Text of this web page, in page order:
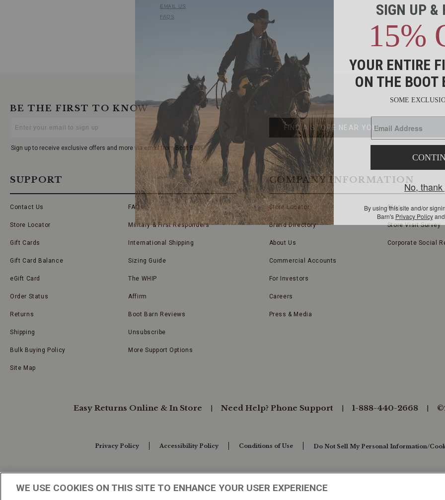
EMAIL US
FAQS
BE THE FIRST TO KNOW
Your
Sign up to receive exclusive offers and more via email from Boot Barn
FIND
A
STORE
FIND A STORE NEAR YOU
SUPPORT
Contact Us
Store Locator
Gift Cards
Gift Card Balance
eGift Card
Order Status
Returns
Shipping
Bulk Buying Policy
Site Map
FAQs
Military & First Responders
International Shipping
Sizing Guide
The WHIP
Affirm
Boot Barn Reviews
Unsubscribe
More Support Options
COMPANY INFORMATION
Store Locator
Brand Directory
About Us
Commercial Accounts
For Investors
Careers
Press & Media
Blog
Store Visit Survey
Corporate Social
Easy Returns Online & In Store Need Help? Phone Support 1-888-440-2668
Privacy Policy Accessibility Policy Conditions of Use Do Not Sell My Personal Information/
WE USE COOKIES ON THIS SITE TO ENHANCE YOUR USER EXPERIENCE